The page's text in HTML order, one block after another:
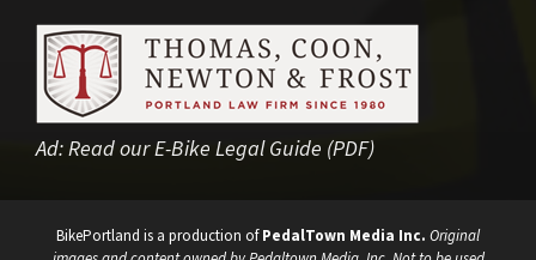
Ad:Read our E-Bike Legal Guide (PDF)
BikePortland is a production ofPedalTown Media Inc. Original